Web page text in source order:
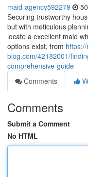
maid-agency592279
Securing trustworthy
but with meticulous
locate a excellent maid
options exist, from
blog.com/42182001/
comprehensive-guide
Comments
Comments
Submit a Comment
No HTML